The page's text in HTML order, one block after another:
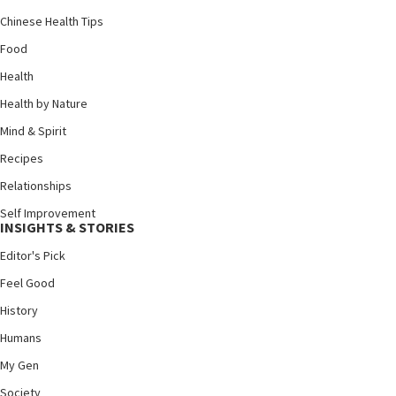
Chinese Health Tips
Food
Health
Health by Nature
Mind & Spirit
Recipes
Relationships
Self Improvement
INSIGHTS & STORIES
Editor's Pick
Feel Good
History
Humans
My Gen
Society